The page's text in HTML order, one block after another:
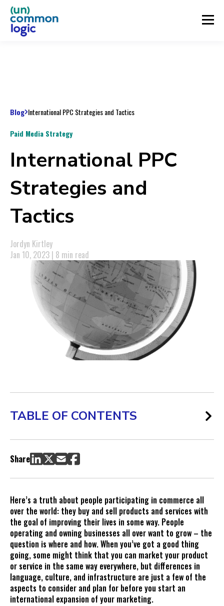
Blog International PPC Strategies and Tactics
Paid Media Strategy
International PPC
Strategies and
Tactics
Jordyn Kirtley
Jan 10, 2023 | 8 min read
TABLE OF CONTENTS
What is Global Marketing?
6 Tactics for Running Successful International PPC Campaigns
1. Choose Your Target Countries Thoughtfully and
Understand Their Laws and Policies
3. Create Ads that Appeal to Local Culture
4. Speak to Local Concerns and in Local Vernacular
5. Advertise Where Locals Are
6. Optimize Your International PPC Campaigns and Budget
by Country
Common Mistakes in International Paid Media
Share
Here’s a truth about people participating in commerce all
over the world: they buy and sell products and services with
the goal of improving their lives in some way. People
operating and owning businesses all over want to grow – the
question is where and how. When you’ve got a good thing
going, some might think that you can market your product
or service in the same way everywhere, but differences in
language, culture, and infrastructure are just a few of the
aspects to consider and plan for before you start an
international expansion of your marketing.